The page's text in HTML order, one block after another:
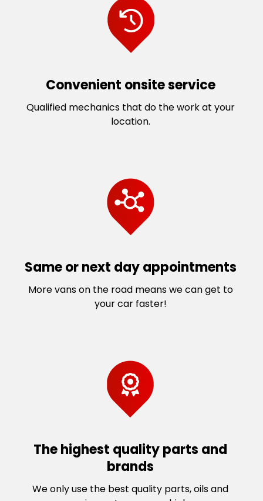
Convenient onsite service
Qualified mechanics that do the work at your
location.
Same or next day appointments
More vans on the road means we can get to
your car faster!
The highest quality parts and
brands
We only use the best quality parts, oils and